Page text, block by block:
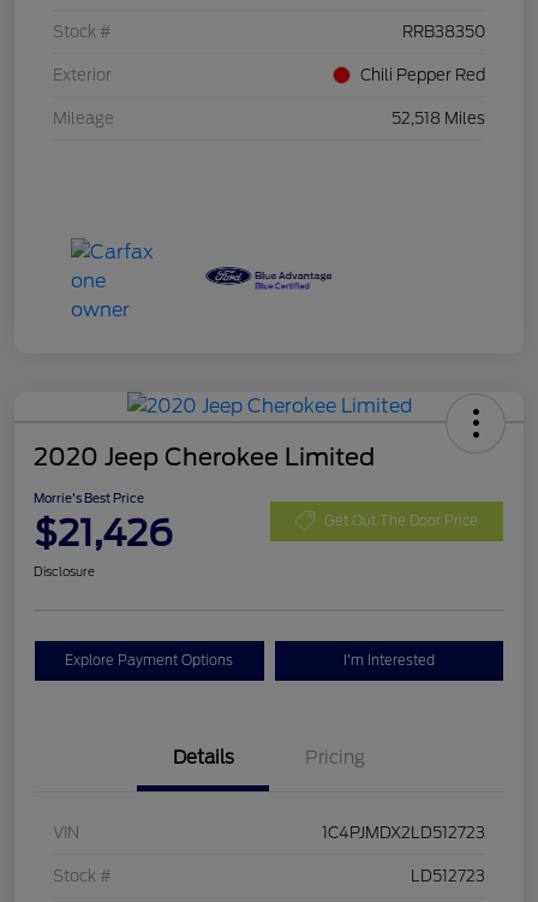
Stock # RRB38350
Exterior Chili Pepper Red
Mileage 52,518 Miles
2020 Jeep Cherokee Limited
Morrie's Best Price
$21,426 Get Out The Door Price
Disclosure
Explore Payment Options I'm Interested
Details Pricing
VIN 1C4PJMDX2LD512723
Stock # LD512723